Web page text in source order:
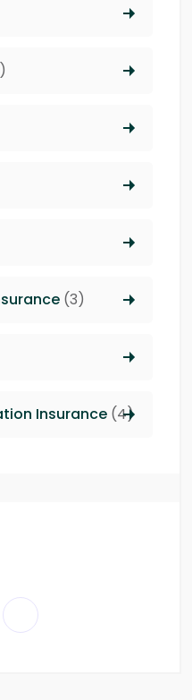
(3)
Insurance (4)